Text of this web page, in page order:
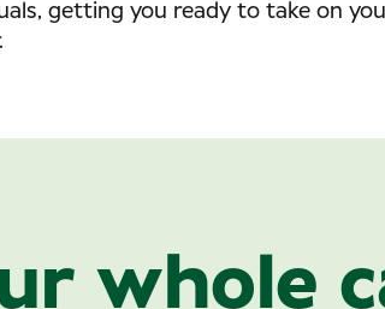
getting you ready to take on
whole